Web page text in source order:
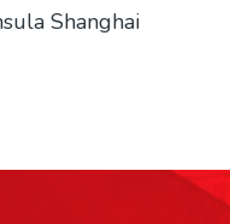
Shanghai